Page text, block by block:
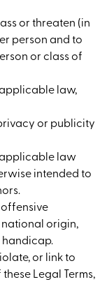
or threaten (in
person and to
or class of
law,
or publicity
law
intended to
national origin,
handicap.
or link to
Legal Terms,